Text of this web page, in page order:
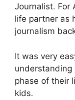
Journalist. For
life partner as
journalism
It was very
understanding
phase of their
kids.